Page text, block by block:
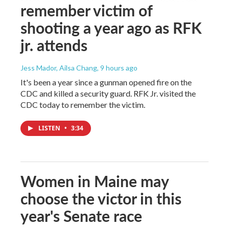
remember victim of
shooting a year ago as RFK
jr. attends
Jess Mador, Ailsa Chang, 9 hours ago
It's been a year since a gunman opened fire on the
CDC and killed a security guard. RFK Jr. visited the
CDC today to remember the victim.
LISTEN • 3:34
Women in Maine may
choose the victor in this
year's Senate race